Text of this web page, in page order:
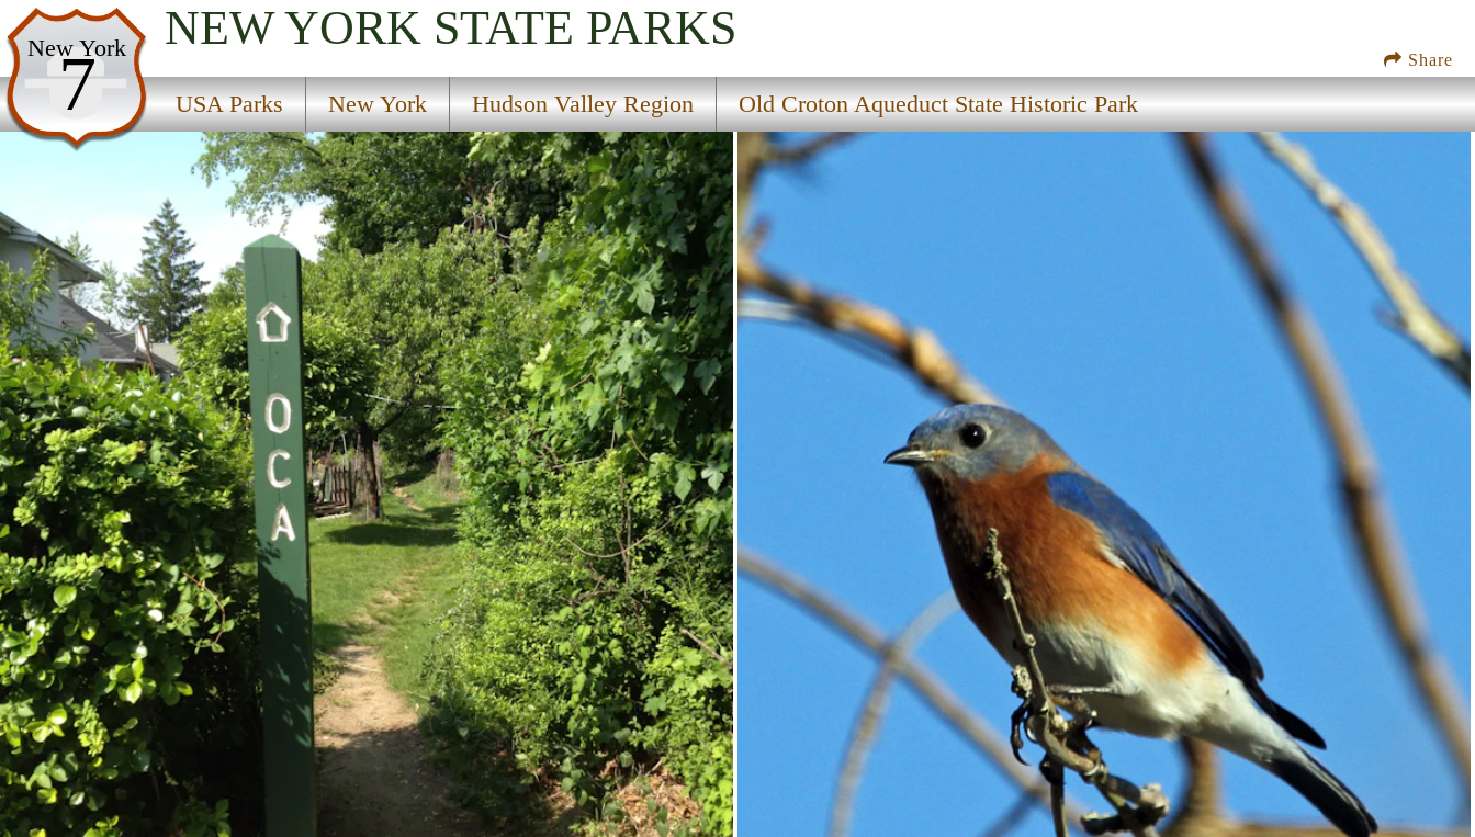
Share
New York
7
NEW YORK STATE PARKS
USA Parks New York Hudson Valley Region Old Croton Aqueduct State Historic Park
USA Parks
New York
Hudson Valley Region
Old Croton Aqueduct State Historic Park